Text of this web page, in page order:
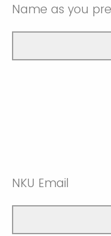
Name as you
NKU Email